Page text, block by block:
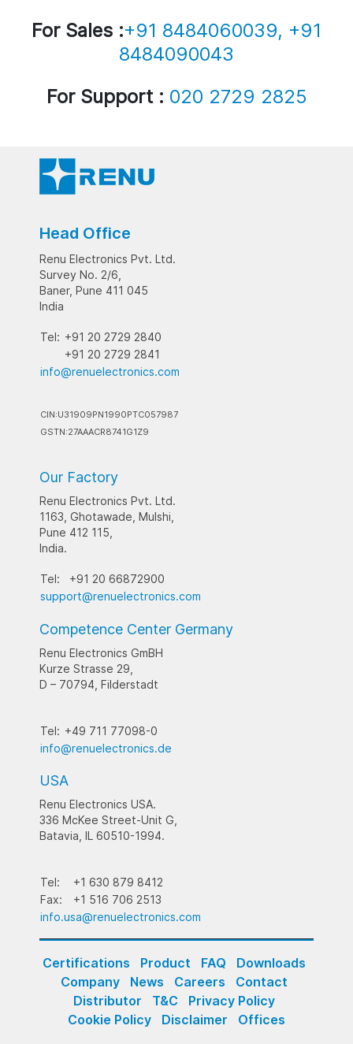
For Sales :+91 8484060039, +91
8484090043
For Support : 020 2729 2825
Head Office
Renu Electronics Pvt. Ltd.
Survey No. 2/6,
Baner, Pune 411 045
India
Tel: +91 20 2729 2840
+91 20 2729 2841
info@renuelectronics.com
CIN:U31909PN1990PTC057987
GSTN:27AAACR8741G1Z9
Our Factory
Renu Electronics Pvt. Ltd.
1163, Ghotawade, Mulshi,
Pune 412 115,
India.
Tel:
+91 20 66872900
support@renuelectronics.com
Competence Center Germany
Renu Electronics GmBH
Kurze Strasse 29,
D – 70794, Filderstadt
Tel: +49 711 77098-0
info@renuelectronics.de
USA
Renu Electronics USA.
336 McKee Street-Unit G,
Batavia, IL 60510-1994.
Tel:
+1 630 879 8412
Fax:
+1 516 706 2513
info.usa@renuelectronics.com
Certifications Product FAQ
Downloads
Company
News Careers
Contact
Distributor
T&C
Privacy Policy
Cookie Policy
Disclaimer Offices